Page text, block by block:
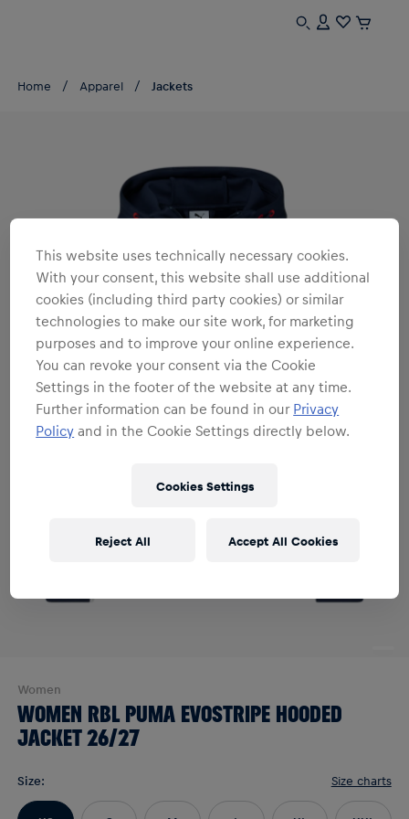
Home Apparel Jackets
Women
WOMEN RBL PUMA EVOSTRIPE HOODED
JACKET 26/27
Size: Size charts
This website uses technically necessary cookies.
With your consent, this website shall use additional
cookies (including third party cookies) or similar
technologies to make our site work, for marketing
purposes and to improve your online experience.
You can revoke your consent via the Cookie
Settings in the footer of the website at any time.
Further information can be found in our Privacy
Policy and in the Cookie Settings directly below.
Cookies Settings
Reject All Accept All Cookies